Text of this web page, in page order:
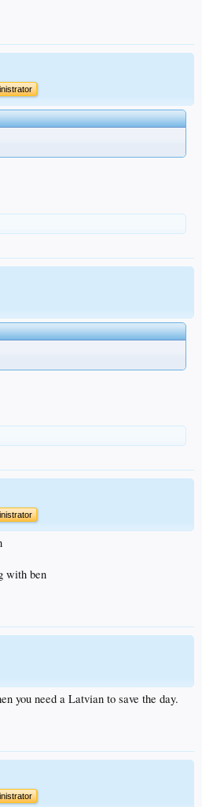
with ben
you need a Latvian to save the day.